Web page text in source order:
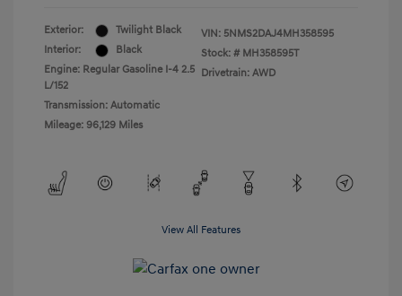
Exterior:
Twilight Black
Interior:
Black
Engine: Regular Gasoline I-4 2.5
L/152
Transmission: Automatic
Mileage: 96,129 Miles
VIN: 5NMS2DAJ4MH358595
Stock: # MH358595T
Drivetrain: AWD
View All Features